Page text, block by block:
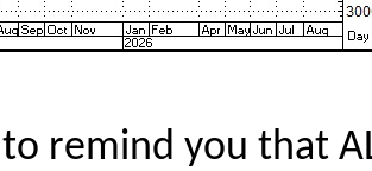
remind you that